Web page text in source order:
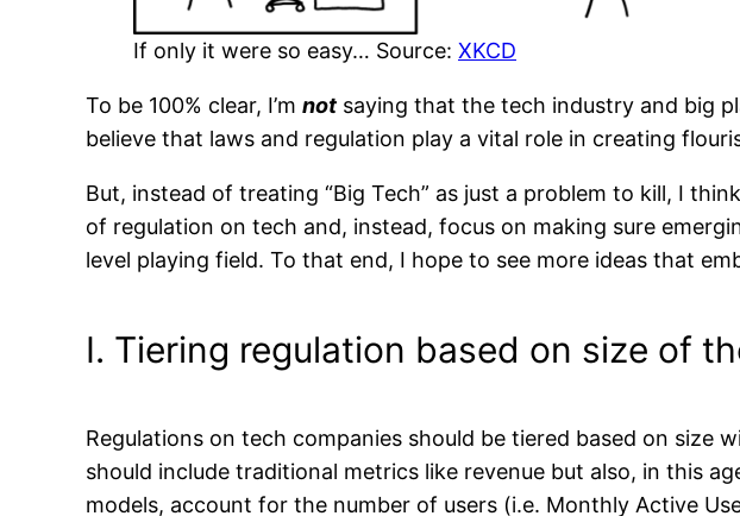
If only it were so easy… Source: XKCD
To be 100% clear, I’m not saying that the tech industry and big
believe that laws and regulation play a vital role in creating
But, instead of treating “Big Tech” as just a problem to kill, I
of regulation on tech and, instead, focus on making sure
level playing field. To that end, I hope to see more ideas that
I. Tiering regulation based on size of
Regulations on tech companies should be tiered based on size
should include traditional metrics like revenue but also, in this
models, account for the number of users (i.e. Monthly Active